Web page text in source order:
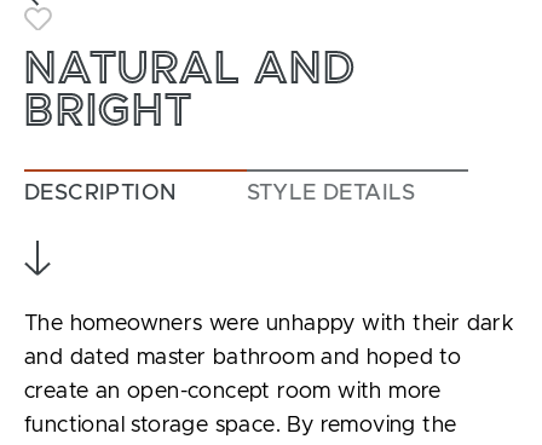
Toggle Favorite
NATURAL AND
BRIGHT
DESCRIPTION STYLE DETAILS
The homeowners were unhappy with their dark
and dated master bathroom and hoped to
create an open-concept room with more
functional storage space. By removing the